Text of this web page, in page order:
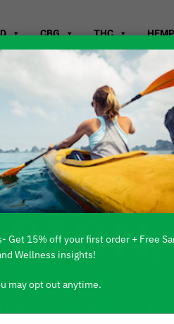
CBG THC
TO
AVAILABLE TO
Get 15% off your first order + Free
Wellness insights!
may opt out anytime.